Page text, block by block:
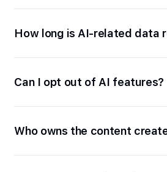
How long is AI-related data
Can I opt out of AI features?
Who owns the content